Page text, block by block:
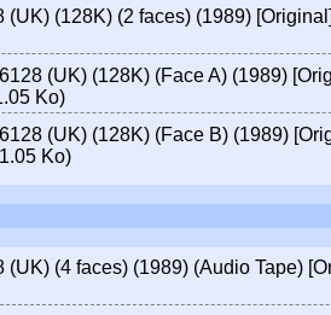
(128K) (2 faces) (1989)
(UK) (128K) (Face A) (1989)
Ko)
(UK) (128K) (Face B) (1989)
Ko)
(4 faces) (1989) (Audio Tape)